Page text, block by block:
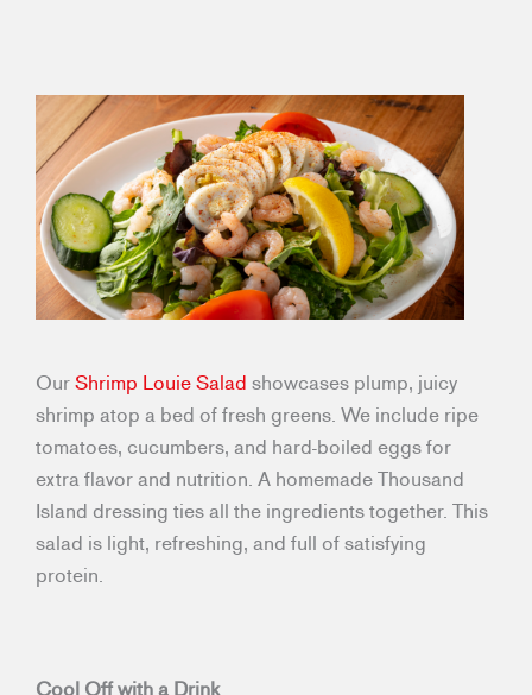
OurShrimp Louie Salad showcases plump, juicy
shrimp atop a bed of fresh greens. We include ripe
tomatoes, cucumbers, and hard-boiled eggs for
extra flavor and nutrition. A homemade Thousand
Island dressing ties all the ingredients together. This
salad is light, refreshing, and full of satisfying
protein.
Cool Off with a Drink